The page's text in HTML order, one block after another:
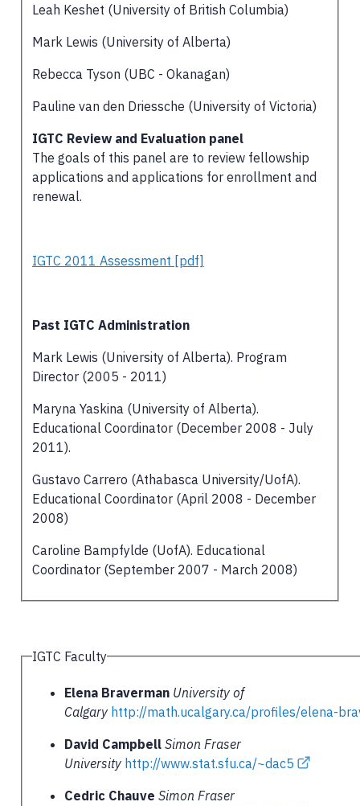
Leah Keshet (University of British Columbia)
Mark Lewis (University of Alberta)
Rebecca Tyson (UBC - Okanagan)
Pauline van den Driessche (University of Victoria)
IGTC Review and Evaluation panel
The goals of this panel are to review fellowship
applications and applications for enrollment and
renewal.
IGTC 2011 Assessment [pdf]
Past IGTC Administration
Mark Lewis (University of Alberta). Program
Director (2005 - 2011)
Maryna Yaskina (University of Alberta).
Educational Coordinator (December 2008 - July
2011).
Gustavo Carrero (Athabasca University/UofA).
Educational Coordinator (April 2008 - December
2008)
Caroline Bampfylde (UofA). Educational
Coordinator (September 2007 - March 2008)
IGTC Faculty
Elena Braverman University of
Calgary http://math.ucalgary.ca/profiles/elena-
David Campbell Simon Fraser
University http://www.stat.sfu.ca/~dac5
Cedric Chauve Simon Fraser